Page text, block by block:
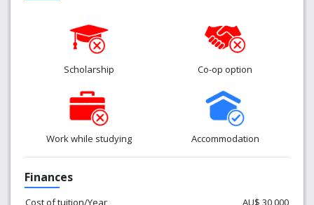
Scholarship Co-op option
Work while studying Accommodation
Finances
Cost of tuition/Year
AU$ 30,000